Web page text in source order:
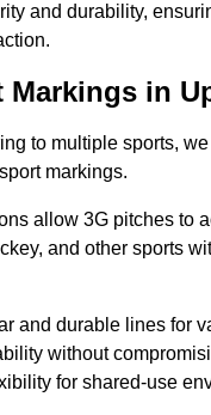
and durability,
Markings in
to multiple sports,
markings.
allow 3G pitches to
and other sports
and durable lines for
without
for shared-use